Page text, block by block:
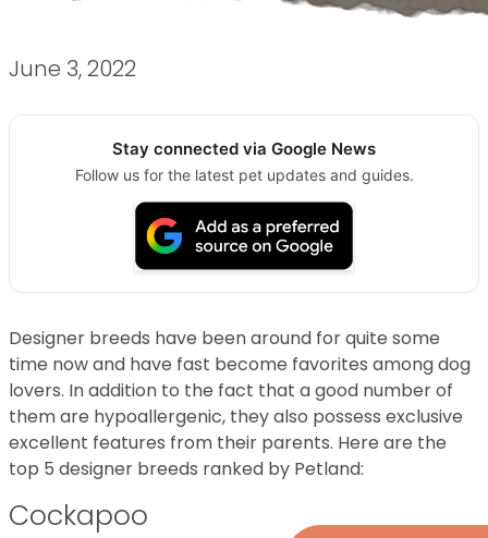
June 3, 2022
Stay connected via Google News
Follow us for the latest pet updates and guides.
Designer breeds have been around for quite some
time now and have fast become favorites among dog
lovers. In addition to the fact that a good number of
them are hypoallergenic, they also possess exclusive
excellent features from their parents. Here are the
top 5 designer breeds ranked by Petland:
Cockapoo